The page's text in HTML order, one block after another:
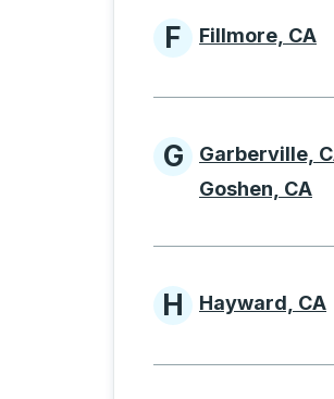
Cities
F Fillmore, CA
Cities
G Garberville,
Goshen, CA
Cities
H Hayward, CA